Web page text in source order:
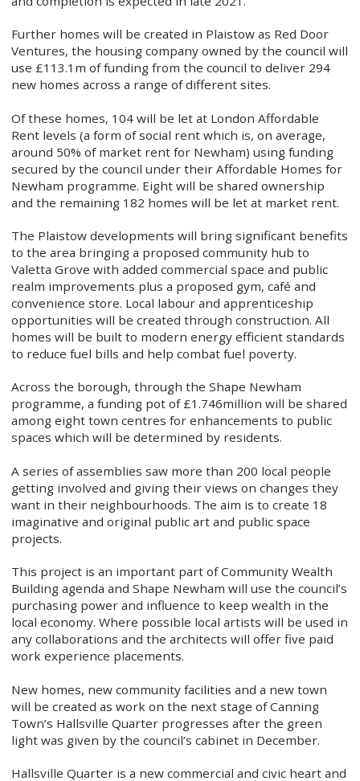
Further homes will be created in Plaistow as Red Door
Ventures, the housing company owned by the council will
use £113.1m of funding from the council to deliver 294
new homes across a range of different sites.
Of these homes, 104 will be let at London Affordable
Rent levels (a form of social rent which is, on average,
around 50% of market rent for Newham) using funding
secured by the council under their Affordable Homes for
Newham programme. Eight will be shared ownership
and the remaining 182 homes will be let at market rent.
The Plaistow developments will bring significant benefits
to the area bringing a proposed community hub to
Valetta Grove with added commercial space and public
realm improvements plus a proposed gym, café and
convenience store. Local labour and apprenticeship
opportunities will be created through construction. All
homes will be built to modern energy efficient standards
to reduce fuel bills and help combat fuel poverty.
Across the borough, through the Shape Newham
programme, a funding pot of £1.746million will be shared
among eight town centres for enhancements to public
spaces which will be determined by residents.
A series of assemblies saw more than 200 local people
getting involved and giving their views on changes they
want in their neighbourhoods. The aim is to create 18
imaginative and original public art and public space
projects.
This project is an important part of Community Wealth
Building agenda and Shape Newham will use the council’s
purchasing power and influence to keep wealth in the
local economy. Where possible local artists will be used in
any collaborations and the architects will offer five paid
work experience placements.
New homes, new community facilities and a new town
will be created as work on the next stage of Canning
Town’s Hallsville Quarter progresses after the green
light was given by the council’s cabinet in December.
Hallsville Quarter is a new commercial and civic heart and